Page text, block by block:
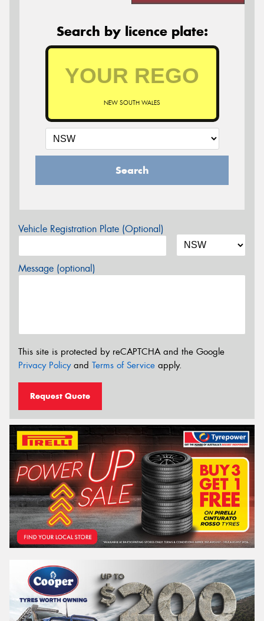
Search by licence plate:
NEW SOUTH WALES
Search
Vehicle Registration Plate (Optional)
Message (optional)
This site is protected by reCAPTCHA and the Google
Privacy Policyand Terms of Service apply.
Request Quote